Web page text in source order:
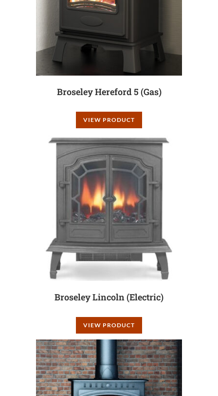
Broseley Hereford 5 (Gas)
VIEW PRODUCT
Broseley Lincoln (Electric)
VIEW PRODUCT